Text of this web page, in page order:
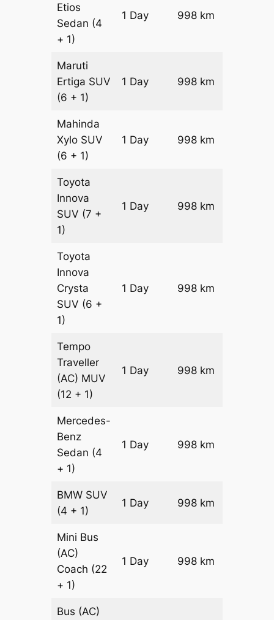
Etios
Sedan (4
+ 1)
1 Day 998 km
Maruti
Ertiga SUV
(6 + 1)
1 Day 998 km
Mahinda
Xylo SUV
(6 + 1)
1 Day 998 km
Toyota
Innova
SUV (7 +
1)
1 Day 998 km
Toyota
Innova
Crysta
SUV (6 +
1)
1 Day 998 km
Tempo
Traveller
(AC) MUV
(12 + 1)
1 Day 998 km
Mercedes-
Benz
Sedan (4
+ 1)
1 Day 998 km
BMW SUV
(4 + 1)
1 Day 998 km
Mini Bus
(AC)
Coach (22
+ 1)
1 Day 998 km
Bus (AC)